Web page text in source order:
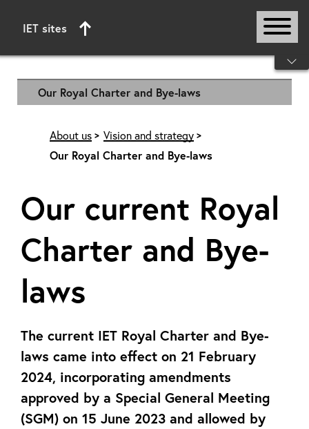
IET sites
Start of main content
Our Royal Charter and Bye-laws
About us
Vision and strategy
Our Royal Charter and Bye-laws
Our current Royal
Charter and Bye-
laws
The current IET Royal Charter and Bye-
laws came into effect on 21 February
2024, incorporating amendments
approved by a Special General Meeting
(SGM) on 15 June 2023 and allowed by